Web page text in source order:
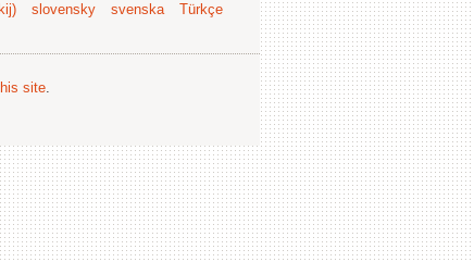
slovensky svenska
Türkçe
site.